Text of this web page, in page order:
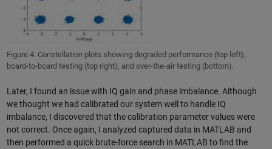
Figure 4. Constellation plots showing degraded performance (top left),
board-to-board testing (top right), and over-the-air testing (bottom).
Later, I found an issue with IQ gain and phase imbalance. Although
we thought we had calibrated our system well to handle IQ
imbalance, I discovered that the calibration parameter values were
not correct. Once again, I analyzed captured data in MATLAB and
then performed a quick brute-force search in MATLAB to find the